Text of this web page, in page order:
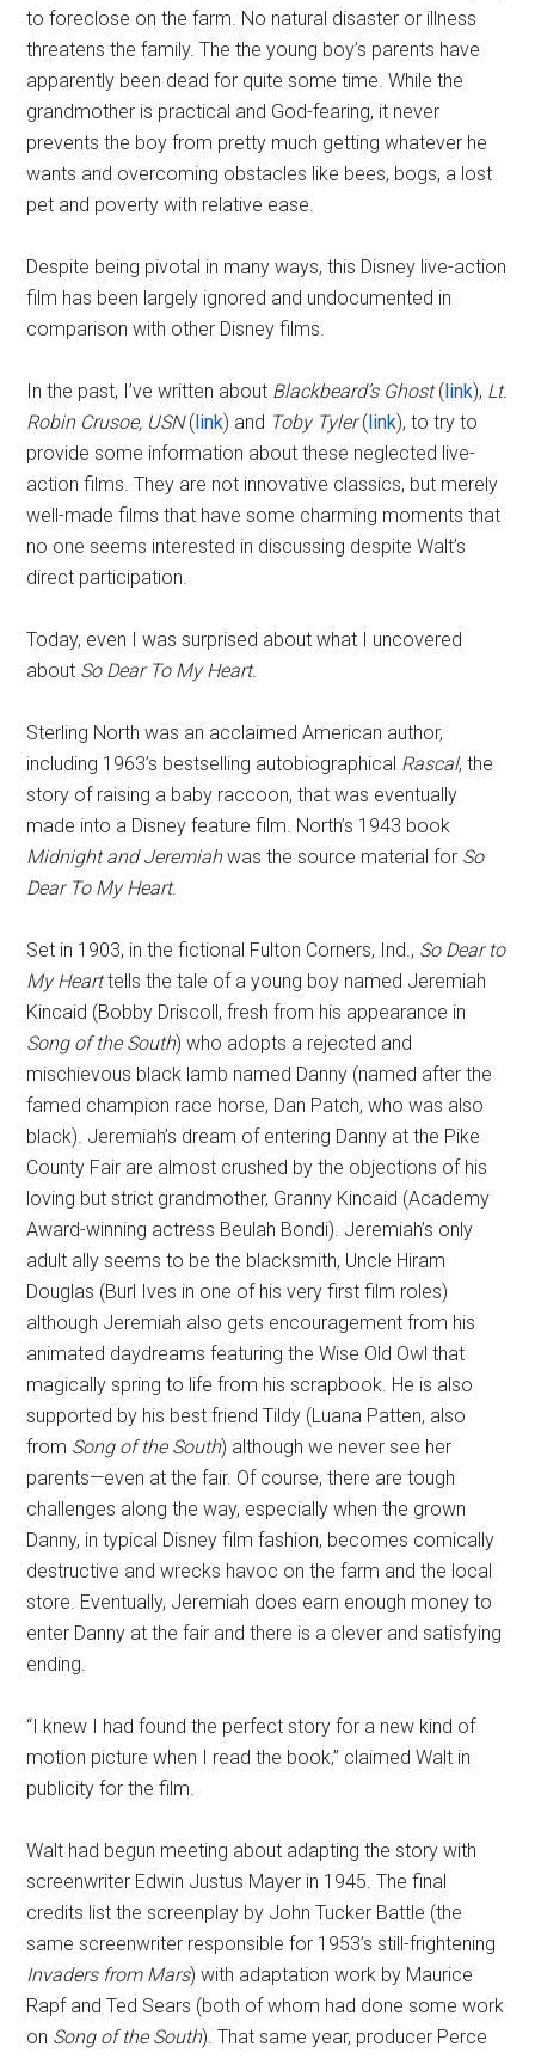
to foreclose on the farm. No natural disaster or illness
threatens the family. The the young boy’s parents have
apparently been dead for quite some time. While the
grandmother is practical and God-fearing, it never
prevents the boy from pretty much getting whatever he
wants and overcoming obstacles like bees, bogs, a lost
pet and poverty with relative ease.
Despite being pivotal in many ways, this Disney live-action
film has been largely ignored and undocumented in
comparison with other Disney films.
In the past, I’ve written about Blackbeard’s Ghost(link), Lt.
Robin Crusoe, USN(link) and Toby Tyler(link), to try to
provide some information about these neglected live-
action films. They are not innovative classics, but merely
well-made films that have some charming moments that
no one seems interested in discussing despite Walt’s
direct participation.
Today, even I was surprised about what I uncovered
about So Dear To My Heart.
Sterling North was an acclaimed American author,
including 1963’s bestselling autobiographical Rascal, the
story of raising a baby raccoon, that was eventually
made into a Disney feature film. North’s 1943 book
Midnight and Jeremiahwas the source material for So
Dear To My Heart.
Set in 1903, in the fictional Fulton Corners, Ind., So Dear to
My Hearttells the tale of a young boy named Jeremiah
Kincaid (Bobby Driscoll, fresh from his appearance in
Song of the South) who adopts a rejected and
mischievous black lamb named Danny (named after the
famed champion race horse, Dan Patch, who was also
black). Jeremiah’s dream of entering Danny at the Pike
County Fair are almost crushed by the objections of his
loving but strict grandmother, Granny Kincaid (Academy
Award-winning actress Beulah Bondi). Jeremiah’s only
adult ally seems to be the blacksmith, Uncle Hiram
Douglas (Burl Ives in one of his very first film roles)
although Jeremiah also gets encouragement from his
animated daydreams featuring the Wise Old Owl that
magically spring to life from his scrapbook. He is also
supported by his best friend Tildy (Luana Patten, also
from Song of the South) although we never see her
parents—even at the fair. Of course, there are tough
challenges along the way, especially when the grown
Danny, in typical Disney film fashion, becomes comically
destructive and wrecks havoc on the farm and the local
store. Eventually, Jeremiah does earn enough money to
enter Danny at the fair and there is a clever and satisfying
ending.
“I knew I had found the perfect story for a new kind of
motion picture when I read the book,” claimed Walt in
publicity for the film.
Walt had begun meeting about adapting the story with
screenwriter Edwin Justus Mayer in 1945. The final
credits list the screenplay by John Tucker Battle (the
same screenwriter responsible for 1953’s still-frightening
Invaders from Mars) with adaptation work by Maurice
Rapf and Ted Sears (both of whom had done some work
on Song of the South). That same year, producer Perce